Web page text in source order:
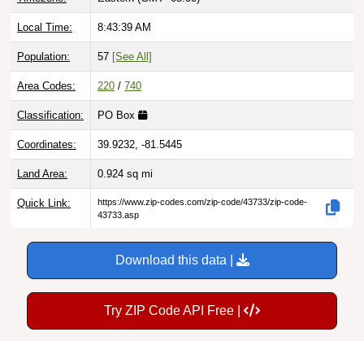
Local Time: 8:43:40 AM
Population: 57 [See All]
Area Codes: 220 / 740
Classification: PO Box
Coordinates: 39.9232, -81.5445
Land Area: 0.924 sq mi
Quick Link:
https://www.zip-codes.com/zip-code/43733/zip-code-
43733.asp
Download this data |
Try ZIP Code API Free |